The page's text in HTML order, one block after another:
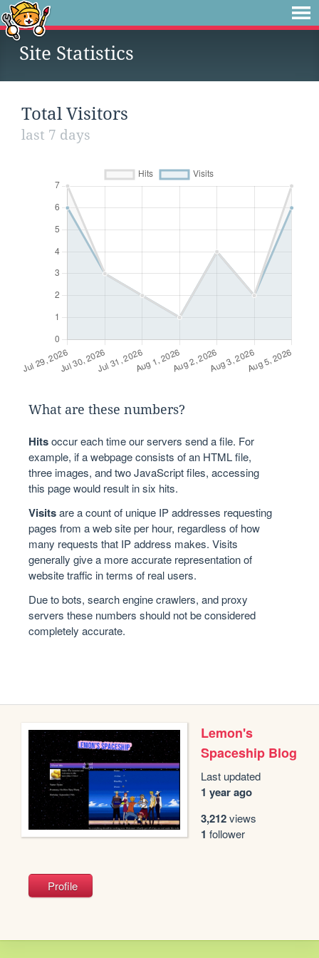
Site Statistics
Total Visitors
last 7 days
What are these numbers?
Hitsoccur each time our servers send a file. For
example, if a webpage consists of an HTML file,
three images, and two JavaScript files, accessing
this page would result in six hits.
Visitsare a count of unique IP addresses requesting
pages from a web site per hour, regardless of how
many requests that IP address makes. Visits
generally give a more accurate representation of
website traffic in terms of real users.
Due to bots, search engine crawlers, and proxy
servers these numbers should not be considered
completely accurate.
Lemon's
Spaceship Blog
Last updated
1 year ago
3,212views
1 follower
Profile